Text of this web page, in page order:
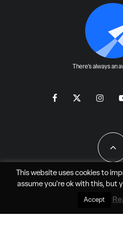
There's always an
All Rights Reserved -
This website uses cookies to
assume you're ok with this, but
Accept